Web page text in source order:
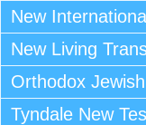
New
New Living
Orthodox
Tyndale New